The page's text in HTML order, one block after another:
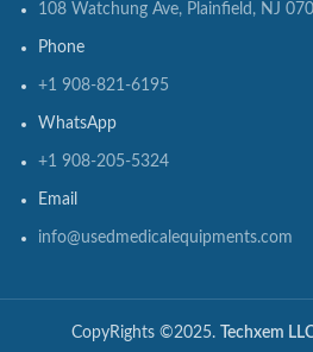
108 Watchung Ave, Plainfield, NJ
Phone
+1 908-821-6195
WhatsApp
+1 908-205-5324
Email
info@usedmedicalequipments.com
CopyRights ©2025. Techxem